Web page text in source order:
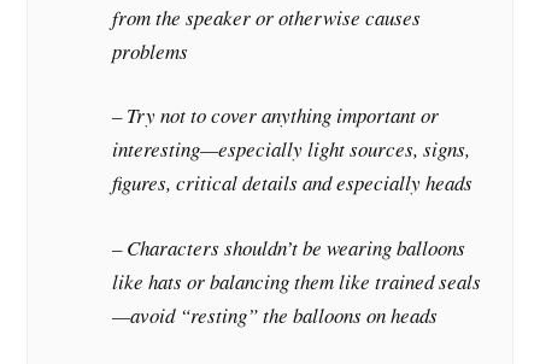
from the speaker or otherwise causes
problems
– Try not to cover anything important or
interesting—especially light sources, signs,
figures, critical details and especially heads
– Characters shouldn’t be wearing balloons
like hats or balancing them like trained seals
—avoid “resting” the balloons on heads